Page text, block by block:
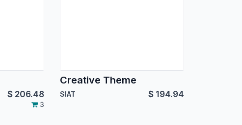
$ 206.48
3
Creative Theme
SIAT $ 194.94